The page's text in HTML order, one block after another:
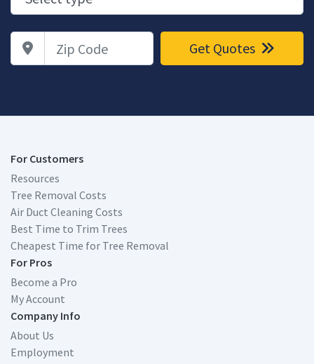
Zip Code Get Quotes
For Customers
Resources
Tree Removal Costs
Air Duct Cleaning Costs
Best Time to Trim Trees
Cheapest Time for Tree Removal
For Pros
Become a Pro
My Account
Company Info
About Us
Employment